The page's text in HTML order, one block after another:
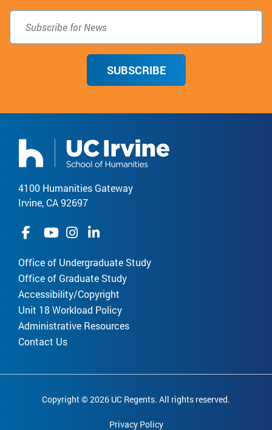
SUBSCRIBE
4100 Humanities Gateway
Irvine, CA 92697
Office of Undergraduate Study
Office of Graduate Study
Accessibility/Copyright
Unit 18 Workload Policy
Administrative Resources
Contact Us
Copyright © 2026 UC Regents. All rights reserved.
Privacy Policy